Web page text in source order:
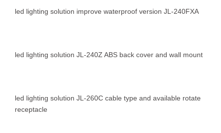
led lighting solution improve waterproof version JL-240FXA
led lighting solution JL-240Z ABS back cover and wall mount
led lighting solution JL-260C cable type and available rotate
receptacle